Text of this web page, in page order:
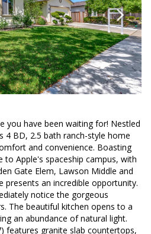
you have been waiting for! Nestled
4 BD, 2.5 bath ranch-style home
and convenience. Boasting
Apple's spaceship campus, with
Gate Elem, Lawson Middle and
presents an incredible opportunity.
notice the gorgeous
The beautiful kitchen opens to a
an abundance of natural light.
features granite slab countertops,